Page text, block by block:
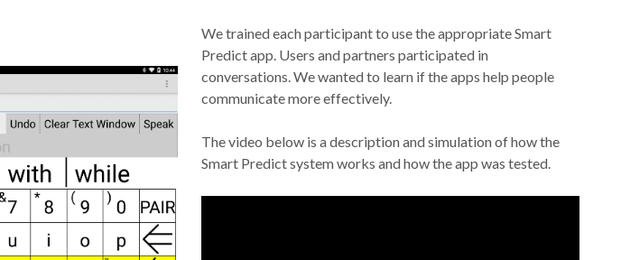
We trained each participant to use the appropriate Smart
Predict app. Users and partners participated in
conversations. We wanted to learn if the apps help people
communicate more effectively.
The video below is a description and simulation of how the
Smart Predict system works and how the app was tested.